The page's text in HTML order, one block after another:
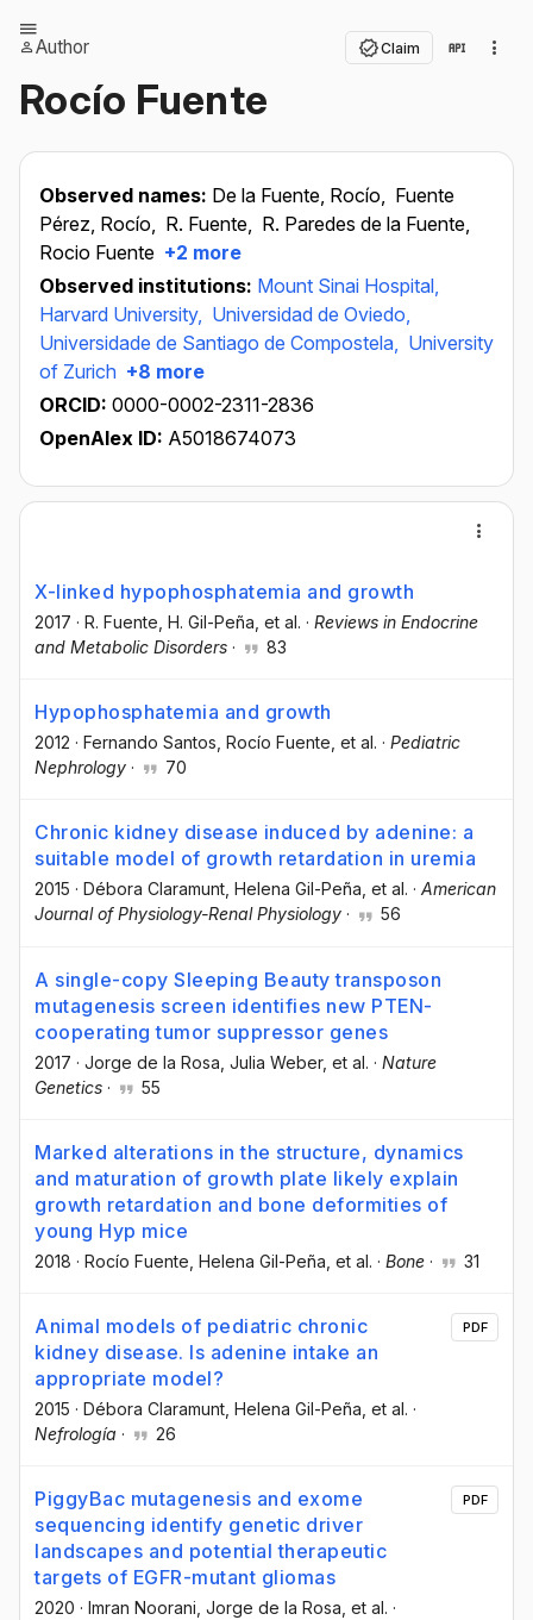
Author Claim
Rocío Fuente
Observed names: De la Fuente, Rocío, Fuente
Pérez, Rocío, R. Fuente, R. Paredes de la Fuente,
Rocio Fuente +2 more
Observed institutions: Mount Sinai Hospital,
Harvard University, Universidad de Oviedo,
Universidade de Santiago de Compostela, University
of Zurich +8 more
ORCID: 0000-0002-2311-2836
OpenAlex ID: A5018674073
X-linked hypophosphatemia and growth
2017 · R. Fuente , H. Gil-Peña , et al. · Reviews in Endocrine
and Metabolic Disorders · 83
Hypophosphatemia and growth
2012 · Fernando Santos , Rocío Fuente , et al. · Pediatric
Nephrology · 70
Chronic kidney disease induced by adenine: a
suitable model of growth retardation in uremia
2015 · Débora Claramunt , Helena Gil-Peña , et al. · American
Journal of Physiology-Renal Physiology · 56
A single-copy Sleeping Beauty transposon
mutagenesis screen identifies new PTEN-
cooperating tumor suppressor genes
2017 · Jorge de la Rosa , Julia Weber, et al. · Nature
Genetics · 55
Marked alterations in the structure, dynamics
and maturation of growth plate likely explain
growth retardation and bone deformities of
young Hyp mice
2018 · Rocío Fuente , Helena Gil-Peña , et al. · Bone · 31
Animal models of pediatric chronic
kidney disease. Is adenine intake an
appropriate model?
2015 · Débora Claramunt , Helena Gil-Peña , et al. ·
Nefrología · 26
PDF
PiggyBac mutagenesis and exome
sequencing identify genetic driver
landscapes and potential therapeutic
targets of EGFR-mutant gliomas
2020 · Imran Noorani , Jorge de la Rosa , et al. ·
PDF